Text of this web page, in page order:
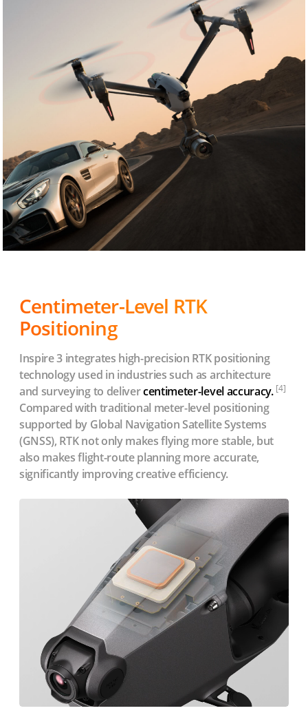
Centimeter-Level RTK
Positioning
Inspire 3 integrates high-precision RTK positioning
technology used in industries such as architecture
and surveying to delivercentimeter-level accuracy. [4]
Compared with traditional meter-level positioning
supported by Global Navigation Satellite Systems
(GNSS), RTK not only makes flying more stable, but
also makes flight-route planning more accurate,
significantly improving creative efficiency.